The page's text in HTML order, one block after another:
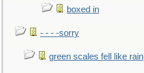
boxed in
- - - -sorry
green scales fell like rain